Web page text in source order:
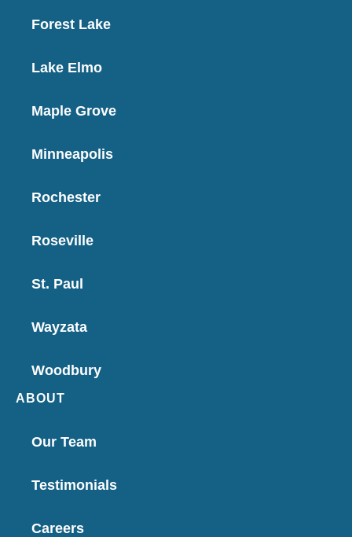
Forest Lake
Lake Elmo
Maple Grove
Minneapolis
Rochester
Roseville
St. Paul
Wayzata
Woodbury
ABOUT
Our Team
Testimonials
Careers